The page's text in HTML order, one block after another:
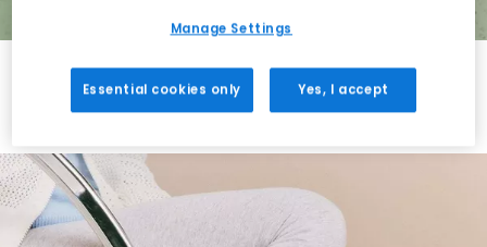
Holiday with BIRKENSTOCK
Shop BIRKENSTOCK
Manage Settings
Essential cookies only Yes, I accept